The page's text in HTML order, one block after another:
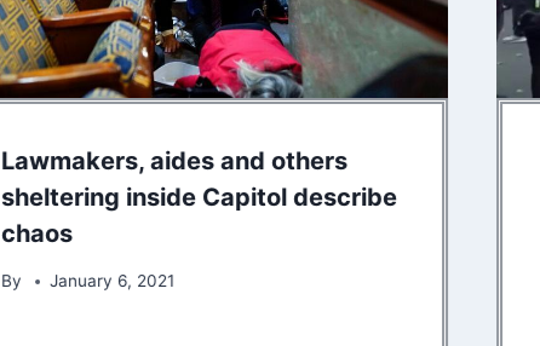
Lawmakers, aides and others
sheltering inside Capitol describe
chaos
By January 6, 2021